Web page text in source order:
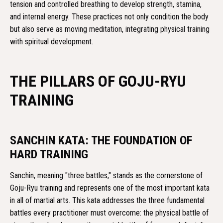
tension and controlled breathing to develop strength, stamina,
and internal energy. These practices not only condition the body
but also serve as moving meditation, integrating physical training
with spiritual development.
THE PILLARS OF GOJU-RYU
TRAINING
SANCHIN KATA: THE FOUNDATION OF
HARD TRAINING
Sanchin, meaning "three battles," stands as the cornerstone of
Goju-Ryu training and represents one of the most important kata
in all of martial arts. This kata addresses the three fundamental
battles every practitioner must overcome: the physical battle of